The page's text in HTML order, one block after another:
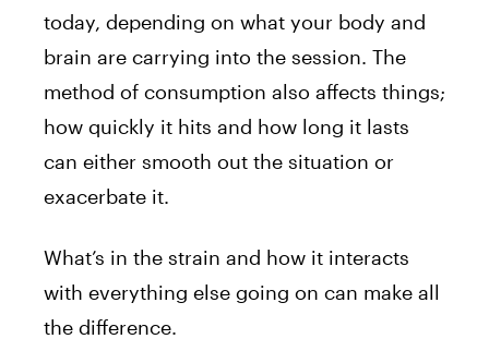
today, depending on what your body and
brain are carrying into the session. The
method of consumption also affects things;
how quickly it hits and how long it lasts
can either smooth out the situation or
exacerbate it.
What’s in the strain and how it interacts
with everything else going on can make all
the difference.